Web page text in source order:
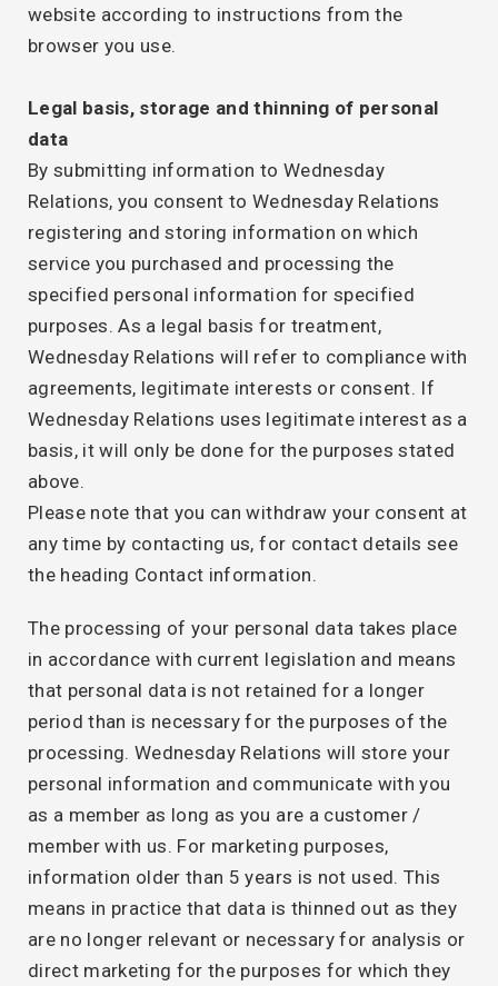
website according to instructions from the
browser you use.
Legal basis, storage and thinning of personal
data
By submitting information to Wednesday
Relations, you consent to Wednesday Relations
registering and storing information on which
service you purchased and processing the
specified personal information for specified
purposes. As a legal basis for treatment,
Wednesday Relations will refer to compliance with
agreements, legitimate interests or consent. If
Wednesday Relations uses legitimate interest as a
basis, it will only be done for the purposes stated
above.
Please note that you can withdraw your consent at
any time by contacting us, for contact details see
the heading Contact information.
The processing of your personal data takes place
in accordance with current legislation and means
that personal data is not retained for a longer
period than is necessary for the purposes of the
processing. Wednesday Relations will store your
personal information and communicate with you
as a member as long as you are a customer /
member with us. For marketing purposes,
information older than 5 years is not used. This
means in practice that data is thinned out as they
are no longer relevant or necessary for analysis or
direct marketing for the purposes for which they